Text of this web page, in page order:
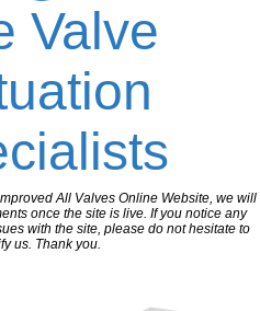
Valve
All Valves Online Website, we will
once the site is live. If you notice any
with the site, please do not hesitate to
us. Thank you.